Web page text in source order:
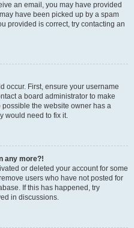
an email, you may have provided
have been picked up by a spam
provided is correct, try contacting an
occur. First, ensure your username
a board administrator to make
possible the website owner has a
would need to fix it.
any more?!
or deleted your account for some
users who have not posted for
If this has happened, try
in discussions.